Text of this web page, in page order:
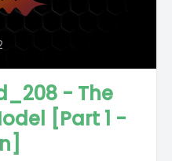
- The
[Part 1 -